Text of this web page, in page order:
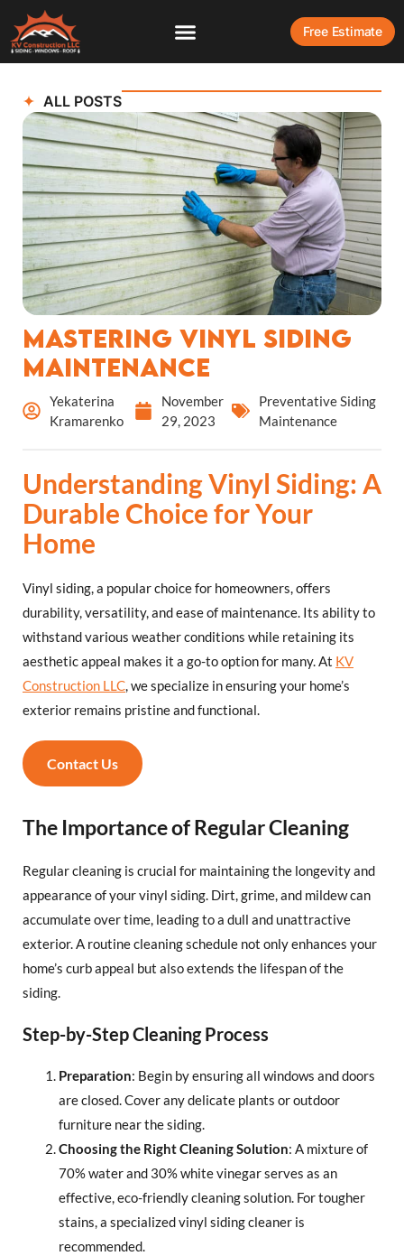
Free Estimate
ALL POSTS
Mastering Vinyl Siding
Maintenance
Yekaterina
Kramarenko
November
29, 2023
Preventative Siding
Maintenance
Understanding Vinyl Siding: A
Durable Choice for Your
Home
Vinyl siding, a popular choice for homeowners, offers
durability, versatility, and ease of maintenance. Its ability to
withstand various weather conditions while retaining its
aesthetic appeal makes it a go-to option for many. At KV
Construction LLC, we specialize in ensuring your home’s
exterior remains pristine and functional.
Contact Us
The Importance of Regular Cleaning
Regular cleaning is crucial for maintaining the longevity and
appearance of your vinyl siding. Dirt, grime, and mildew can
accumulate over time, leading to a dull and unattractive
exterior. A routine cleaning schedule not only enhances your
home’s curb appeal but also extends the lifespan of the
siding.
Step-by-Step Cleaning Process
Preparation: Begin by ensuring all windows and doors
are closed. Cover any delicate plants or outdoor
furniture near the siding.
Choosing the Right Cleaning Solution: A mixture of
70% water and 30% white vinegar serves as an
effective, eco-friendly cleaning solution. For tougher
stains, a specialized vinyl siding cleaner is
recommended.